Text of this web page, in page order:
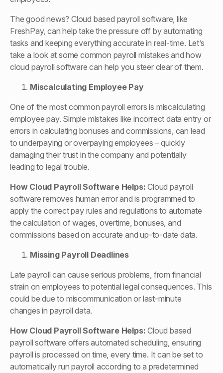
The good news? Cloud based payroll software, like
FreshPay, can help take the pressure off by automating
tasks and keeping everything accurate in real-time. Let’s
take a look at some common payroll mistakes and how
cloud payroll software can help you steer clear of them.
Miscalculating Employee Pay
One of the most common payroll errors is miscalculating
employee pay. Simple mistakes like incorrect data entry or
errors in calculating bonuses and commissions, can lead
to underpaying or overpaying employees – quickly
damaging their trust in the company and potentially
leading to legal trouble.
How Cloud Payroll Software Helps: Cloud payroll
software removes human error and is programmed to
apply the correct pay rules and regulations to automate
the calculation of wages, overtime, bonuses, and
commissions based on accurate and up-to-date data.
Missing Payroll Deadlines
Late payroll can cause serious problems, from financial
strain on employees to potential legal consequences. This
could be due to miscommunication or last-minute
changes in payroll data.
How Cloud Payroll Software Helps: Cloud based
payroll software offers automated scheduling, ensuring
payroll is processed on time, every time. It can be set to
automatically run payroll according to a predetermined